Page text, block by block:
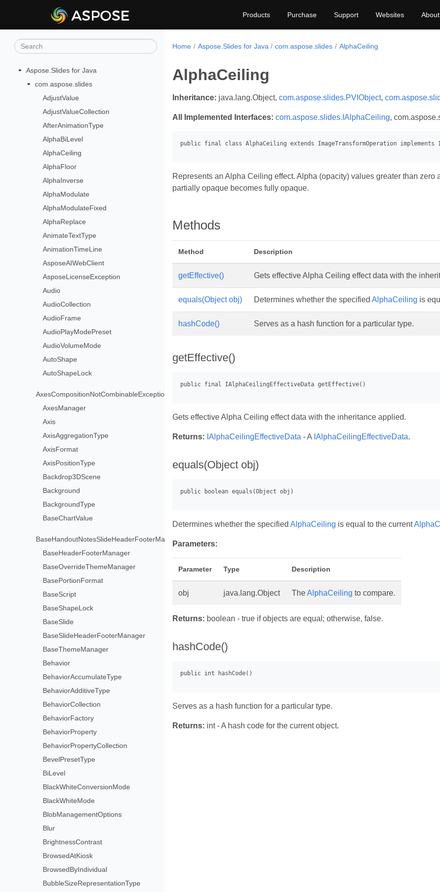
Products Purchase Support Websites About
Aspose.Slides for Java
com.aspose.slides
AdjustValue
AdjustValueCollection
AfterAnimationType
AlphaBiLevel
AlphaCeiling
AlphaFloor
AlphaInverse
AlphaModulate
AlphaModulateFixed
AlphaReplace
AnimateTextType
AnimationTimeLine
AsposeAIWebClient
AsposeLicenseException
Audio
AudioCollection
AudioFrame
AudioPlayModePreset
AudioVolumeMode
AutoShape
AutoShapeLock
AxesCompositionNotCombinableException
AxesManager
Axis
AxisAggregationType
AxisFormat
AxisPositionType
Backdrop3DScene
Background
BackgroundType
BaseChartValue
BaseHandoutNotesSlideHeaderFooterManager
BaseHeaderFooterManager
BaseOverrideThemeManager
BasePortionFormat
BaseScript
BaseShapeLock
BaseSlide
BaseSlideHeaderFooterManager
BaseThemeManager
Behavior
BehaviorAccumulateType
BehaviorAdditiveType
BehaviorCollection
BehaviorFactory
BehaviorProperty
BehaviorPropertyCollection
BevelPresetType
BiLevel
BlackWhiteConversionMode
BlackWhiteMode
BlobManagementOptions
Blur
BrightnessContrast
BrowsedAtKiosk
BrowsedByIndividual
BubbleSizeRepresentationType
Home Aspose.Slides for Java com.aspose.slides AlphaCeiling
AlphaCeiling
Inheritance: java.lang.Object, com.aspose.slides.PVIObject,
All Implemented Interfaces: com.aspose.slides.IAlphaCeiling,
Represents an Alpha Ceiling effect. Alpha (opacity) values greater than
partially opaque becomes fully opaque.
Methods
Method Description
getEffective() Gets effective Alpha Ceiling effect data with the
equals(Object obj) Determines whether the specified AlphaCeiling is
hashCode() Serves as a hash function for a particular type.
getEffective()
Gets effective Alpha Ceiling effect data with the inheritance applied.
Returns: IAlphaCeilingEffectiveData - A IAlphaCeilingEffectiveData.
equals(Object obj)
Determines whether the specified AlphaCeiling is equal to the current
Parameters:
Parameter Type Description
obj java.lang.Object TheAlphaCeiling to compare.
Returns: boolean - true if objects are equal; otherwise, false.
hashCode()
Serves as a hash function for a particular type.
Returns: int - A hash code for the current object.